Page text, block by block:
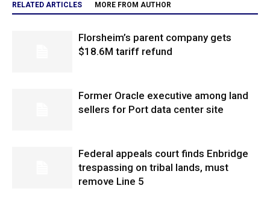
RELATED ARTICLES MORE FROM AUTHOR
Florsheim’s parent company gets
$18.6M tariff refund
Former Oracle executive among land
sellers for Port data center site
Federal appeals court finds Enbridge
trespassing on tribal lands, must
remove Line 5